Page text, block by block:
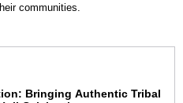
communities.
Bringing Authentic Tribal